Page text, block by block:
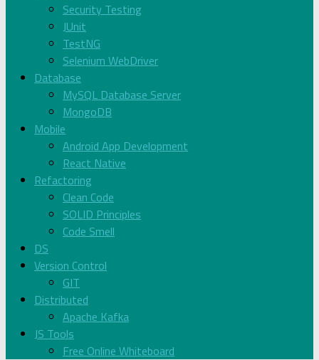
Security Testing
JUnit
TestNG
Selenium WebDriver
Database
MySQL Database Server
MongoDB
Mobile
Android App Development
React Native
Refactoring
Clean Code
SOLID Principles
Code Smell
DS
Version Control
GIT
Distributed
Apache Kafka
JS Tools
Free Online Whiteboard